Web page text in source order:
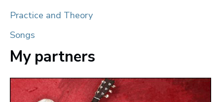
Practice and Theory
Songs
My partners